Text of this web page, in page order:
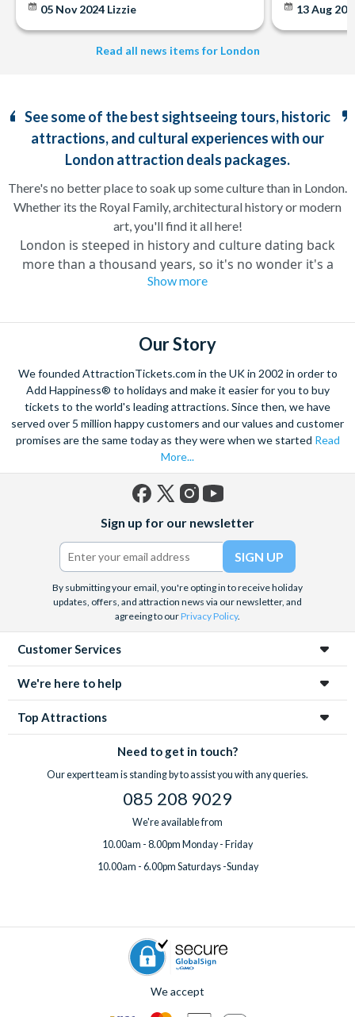
05 Nov 2024 Lizzie 13 Aug
Read all news items for London
See some of the best sightseeing tours, historic
attractions, and cultural experiences with our
London attraction deals packages.
There's no better place to soak up some culture than in London.
Whether its the Royal Family, architectural history or modern
art, you'll find it all here!
London is steeped in history and culture dating back
more than a thousand years, so it's no wonder it's a
hotspot for some of the UK's best attractions. With so
to know what to prioritise and which tickets to
purchase. Get the best deals for London attractions and
cheap London attraction tickets from Attraction Tickets
Direct.
Our London attraction packages have something for all
ages. If entertaining the kids is your top priority this
February half term, we recommendMore London for
ticket options. With tickets to Shrek's
Adventure, The London Eye, SeaLife London Aquarium
and Madame Tussauds, little ones and big kids alike will
have a wonderful day out in London with our London
attraction offers.
Show more
Our Story
We founded AttractionTickets.com in the UK in 2002 in order to
Add Happiness® to holidays and make it easier for you to buy
tickets to the world's leading attractions. Since then, we have
served over 5 million happy customers and our values and customer
promises are the same today as they were when we started Read
More...
(formerly
Twitter)
Sign up for our newsletter
By submitting your email, you're opting in to receive holiday
updates, offers, and attraction news via our newsletter, and
agreeing to ourPrivacy Policy.
Customer Services
We're here to help
Top Attractions
Need to get in touch?
Our expert team is standing by to assist you with any queries.
085 208 9029
We're available from
10.00am - 8.00pm Monday - Friday
10.00am - 6.00pm Saturdays -Sunday
We accept